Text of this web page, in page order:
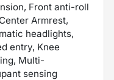
Front anti-roll
Armrest,
headlights,
entry, Knee
Multi-
sensing